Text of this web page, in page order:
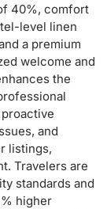
40%, comfort
level linen
a premium
welcome and
the
and
listings,
Travelers are
standards and
higher